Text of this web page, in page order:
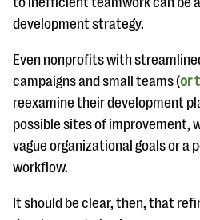
development strategy.
Even nonprofits with
campaigns and small teams (or
reexamine their development
possible sites of improvement,
vague organizational goals or a
workflow.
It should be clear, then, that